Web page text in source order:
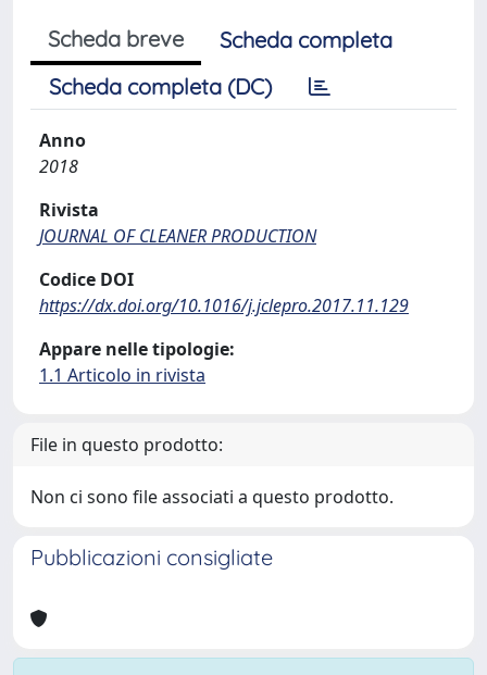
Scheda breve
Scheda completa
Scheda completa (DC)
Anno
2018
Rivista
JOURNAL OF CLEANER PRODUCTION
Codice DOI
https://dx.doi.org/10.1016/j.jclepro.2017.11.129
Appare nelle tipologie:
1.1 Articolo in rivista
File in questo prodotto:
Non ci sono file associati a questo prodotto.
Pubblicazioni consigliate